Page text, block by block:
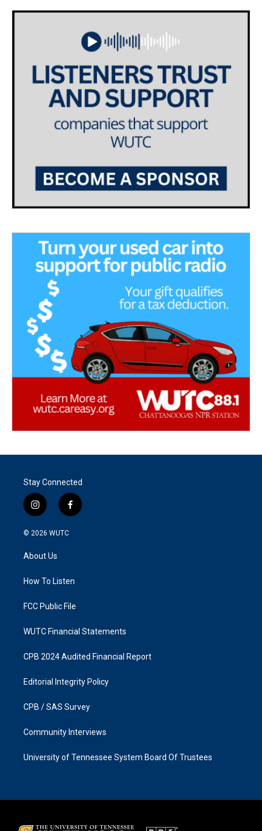
Stay Connected
i
n
s
a
g
a
f
a
k
© 2026 WUTC
About Us
How To Listen
FCC Public File
WUTC Financial Statements
CPB 2024 Audited Financial Report
Editorial Integrity Policy
CPB / SAS Survey
Community Interviews
University of Tennessee System Board Of Trustees